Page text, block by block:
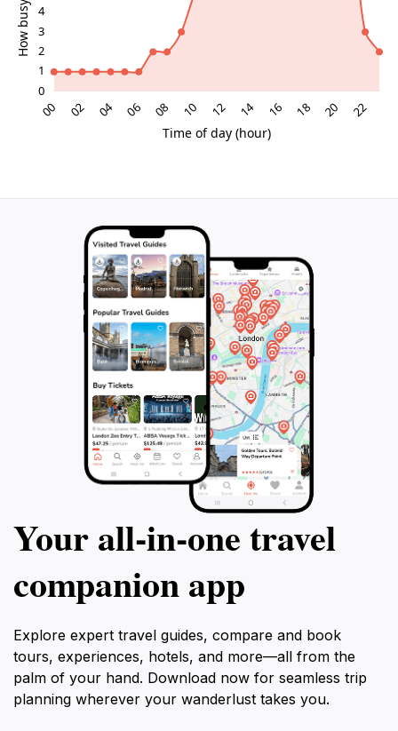
Your all‑in‑one travel
companion app
Explore expert travel guides, compare and book
tours, experiences, hotels, and more—all from the
palm of your hand. Download now for seamless trip
planning wherever your wanderlust takes you.